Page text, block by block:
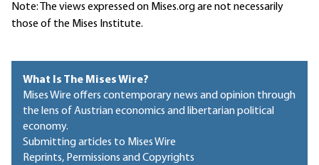
Note: The views expressed on Mises.org are not necessarily
those of the Mises Institute.
What Is The Mises Wire?
Mises Wire offers contemporary news and opinion through
the lens of Austrian economics and libertarian political
economy.
Submitting articles to Mises Wire
Reprints, Permissions and Copyrights